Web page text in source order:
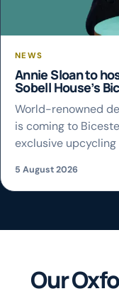
NEWS
Annie Sloan to
Sobell House’s
World-renowned
is coming to
exclusive
lead the hands-on
Superstore on
and […]
5 August 2026
Our